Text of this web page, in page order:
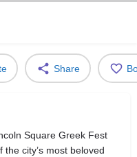
Share
Square Greek Fest
city’s most beloved